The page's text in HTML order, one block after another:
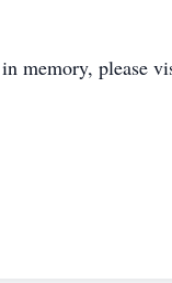
in memory, please